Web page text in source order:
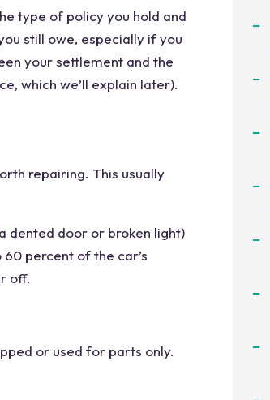
type of policy you hold and
still owe, especially if you
your settlement and the
which we’ll explain later).
repairing. This usually
dented door or broken light)
percent of the car’s
off.
or used for parts only.